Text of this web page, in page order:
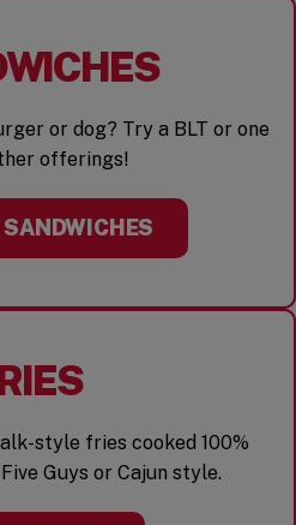
or dog? Try a BLT or one
offerings!
SANDWICHES
style fries cooked 100%
Guys or Cajun style.